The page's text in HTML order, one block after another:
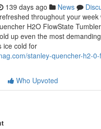
139 days ago News
throughout your week
H2O FlowState
up even the most
ice cold for
stanley-quencher-h2-
Who Upvoted